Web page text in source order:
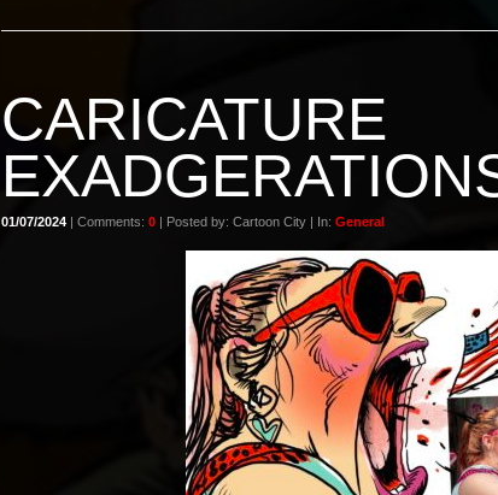
CARICATURE
01/07/2024 | Comments: 0 | Posted by: Cartoon City | In: General